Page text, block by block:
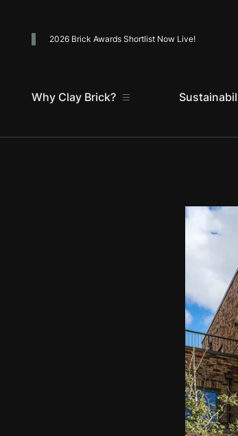
2026 Brick Awards Shortlist Now Live!
Why Clay Brick?